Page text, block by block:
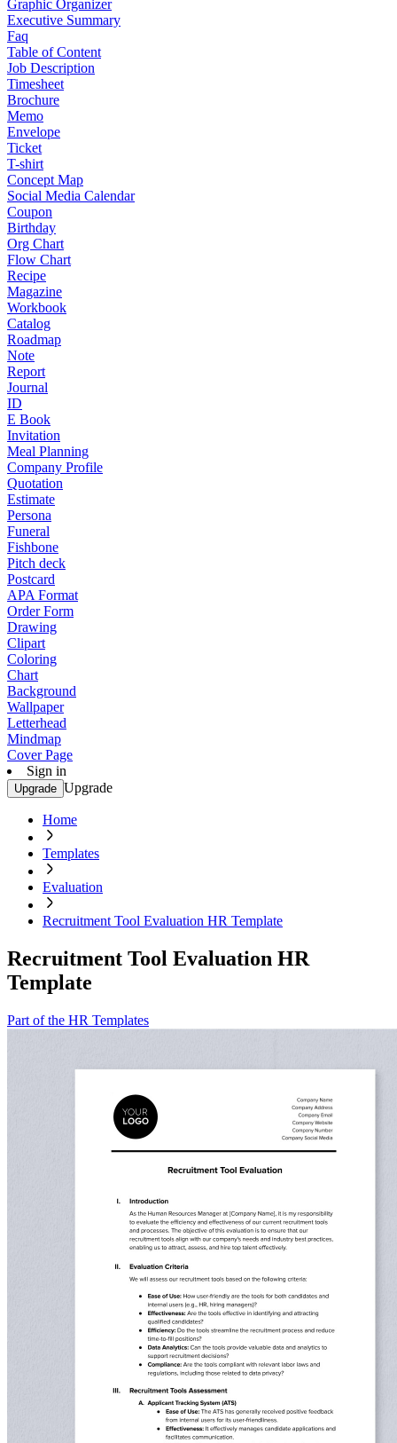
Graphic Organizer
Executive Summary
Faq
Table of Content
Job Description
Timesheet
Brochure
Memo
Envelope
Ticket
T-shirt
Concept Map
Social Media Calendar
Coupon
Birthday
Org Chart
Flow Chart
Recipe
Magazine
Workbook
Catalog
Roadmap
Note
Report
Journal
ID
E Book
Invitation
Meal Planning
Company Profile
Quotation
Estimate
Persona
Funeral
Fishbone
Pitch deck
Postcard
APA Format
Order Form
Drawing
Clipart
Coloring
Chart
Background
Wallpaper
Letterhead
Mindmap
Cover Page
Sign in
Upgrade Upgrade
Home
Templates
Evaluation
Recruitment Tool Evaluation HR Template
Recruitment Tool Evaluation HR
Template
Part of the HR Templates